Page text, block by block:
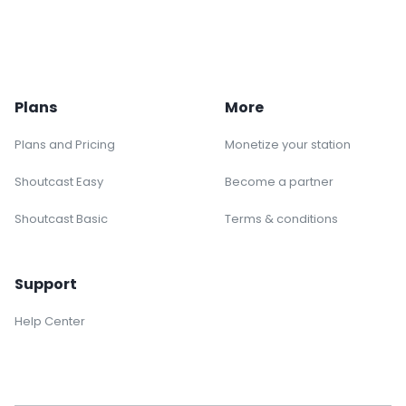
Plans
Plans and Pricing
Shoutcast Easy
Shoutcast Basic
More
Monetize your station
Become a partner
Terms & conditions
Support
Help Center